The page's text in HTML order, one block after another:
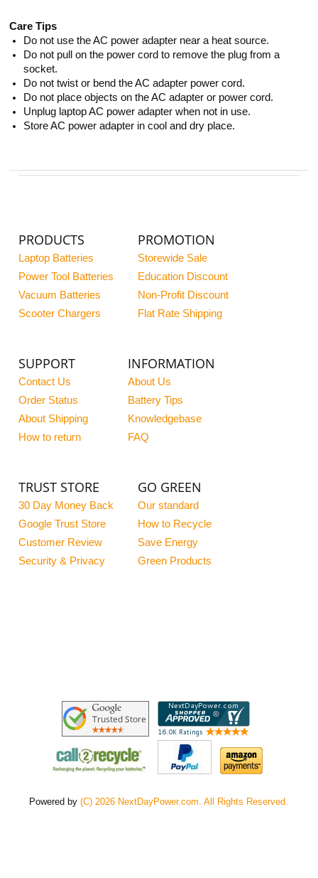
Care Tips
Do not use the AC power adapter near a heat source.
Do not pull on the power cord to remove the plug from a
socket.
Do not twist or bend the AC adapter power cord.
Do not place objects on the AC adapter or power cord.
Unplug laptop AC power adapter when not in use.
Store AC power adapter in cool and dry place.
PRODUCTS
Laptop Batteries
Power Tool Batteries
Vacuum Batteries
Scooter Chargers
PROMOTION
Storewide Sale
Education Discount
Non-Profit Discount
Flat Rate Shipping
SUPPORT
Contact Us
Order Status
About Shipping
How to return
INFORMATION
About Us
Battery Tips
Knowledgebase
FAQ
TRUST STORE
30 Day Money Back
Google Trust Store
Customer Review
Security & Privacy
GO GREEN
Our standard
How to Recycle
Save Energy
Green Products
Powered by(C) 2026 NextDayPower.com. All Rights Reserved.